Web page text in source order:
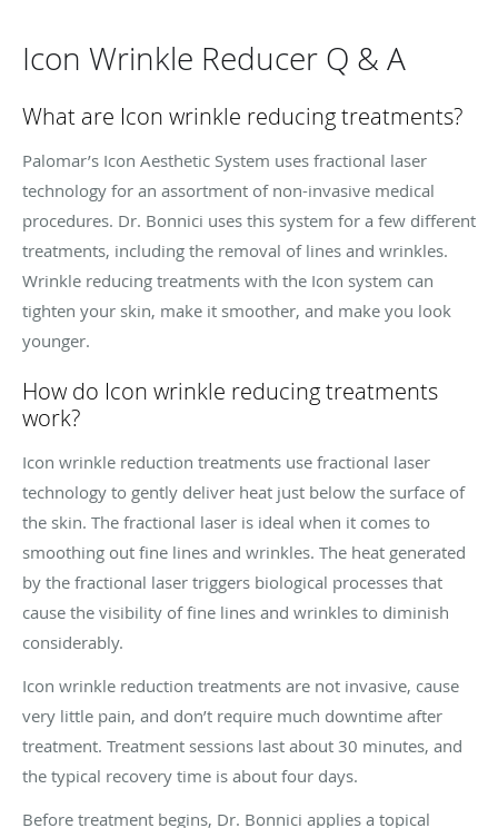
Icon Wrinkle Reducer Q & A
What are Icon wrinkle reducing treatments?
Palomar’s Icon Aesthetic System uses fractional laser
technology for an assortment of non-invasive medical
procedures. Dr. Bonnici uses this system for a few different
treatments, including the removal of lines and wrinkles.
Wrinkle reducing treatments with the Icon system can
tighten your skin, make it smoother, and make you look
younger.
How do Icon wrinkle reducing treatments
work?
Icon wrinkle reduction treatments use fractional laser
technology to gently deliver heat just below the surface of
the skin. The fractional laser is ideal when it comes to
smoothing out fine lines and wrinkles. The heat generated
by the fractional laser triggers biological processes that
cause the visibility of fine lines and wrinkles to diminish
considerably.
Icon wrinkle reduction treatments are not invasive, cause
very little pain, and don’t require much downtime after
treatment. Treatment sessions last about 30 minutes, and
the typical recovery time is about four days.
Before treatment begins, Dr. Bonnici applies a topical